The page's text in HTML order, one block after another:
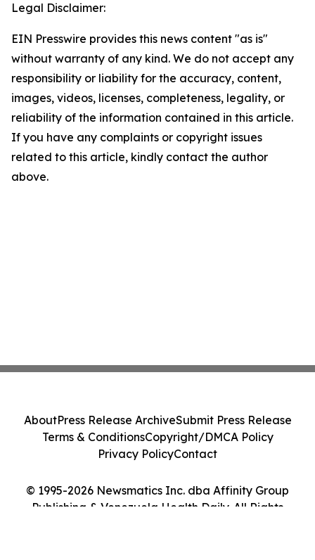
Legal Disclaimer:
EIN Presswire provides this news content "as is"
without warranty of any kind. We do not accept any
responsibility or liability for the accuracy, content,
images, videos, licenses, completeness, legality, or
reliability of the information contained in this article.
If you have any complaints or copyright issues
related to this article, kindly contact the author
above.
© 1995-2026 Newsmatics Inc. dba Affinity Group
Publishing & Venezuela Health Daily. All Rights
AboutPress Release ArchiveSubmit Press Release
Terms & ConditionsCopyright/DMCA Policy
Privacy PolicyContact